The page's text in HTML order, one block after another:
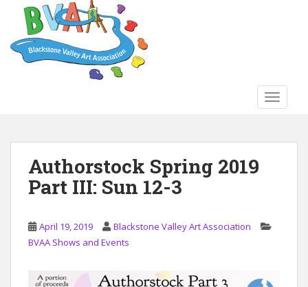
Authorstock Spring 2019
Part III: Sun 12-3
April 19, 2019
Blackstone Valley Art Association
BVAA Shows and Events